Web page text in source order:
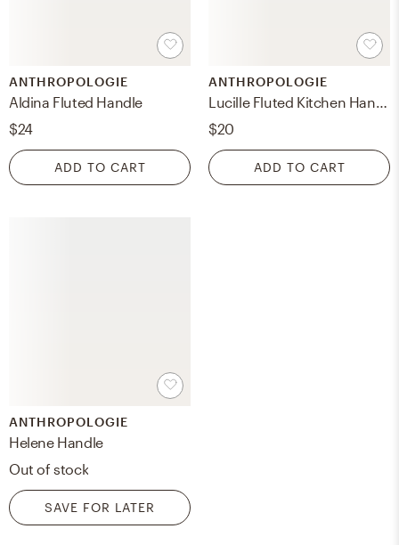
ANTHROPOLOGIE
Aldina Fluted Handle
$24
ADD TO CART
ANTHROPOLOGIE
$20
ADD TO CART
ANTHROPOLOGIE
Helene Handle
Out of stock
SAVE FOR LATER